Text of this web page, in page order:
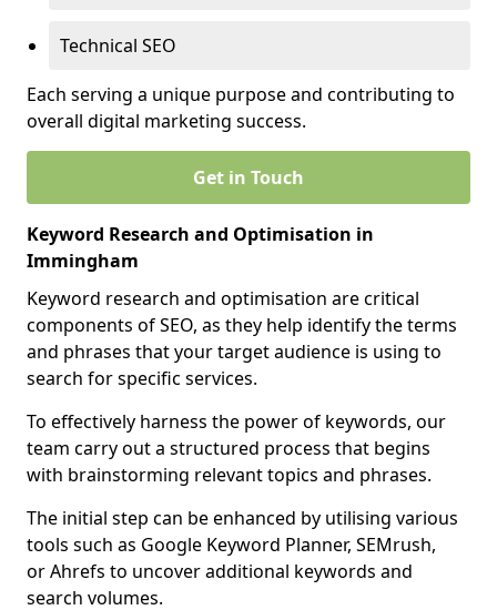
Technical SEO
Each serving a unique purpose and contributing to
overall digital marketing success.
Get in Touch
Keyword Research and Optimisation in
Immingham
Keyword research and optimisation are critical
components of SEO, as they help identify the terms
and phrases that your target audience is using to
search for specific services.
To effectively harness the power of keywords, our
team carry out a structured process that begins
with brainstorming relevant topics and phrases.
The initial step can be enhanced by utilising various
tools such as Google Keyword Planner, SEMrush,
or Ahrefs to uncover additional keywords and
search volumes.